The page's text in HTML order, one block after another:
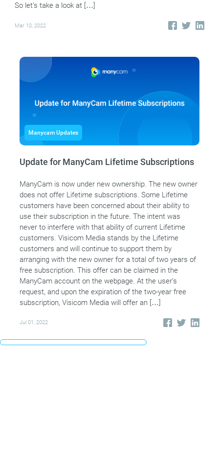
So let’s take a look at […]
Mar 10, 2022
Manycam Updates
Update for ManyCam Lifetime Subscriptions
ManyCam is now under new ownership. The new owner
does not offer Lifetime subscriptions. Some Lifetime
customers have been concerned about their ability to
use their subscription in the future. The intent was
never to interfere with that ability of current Lifetime
customers. Visicom Media stands by the Lifetime
customers and will continue to support them by
arranging with the new owner for a total of two years of
free subscription. This offer can be claimed in the
ManyCam account on the webpage. At the user’s
request, and upon the expiration of the two-year free
subscription, Visicom Media will offer an […]
Jul 01, 2022